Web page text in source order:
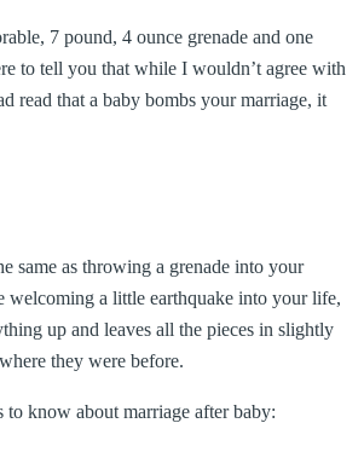
7 pound, 4 ounce grenade and one
to tell you that while I wouldn’t agree with
read that a baby bombs your marriage, it
same as throwing a grenade into your
welcoming a little earthquake into your life,
up and leaves all the pieces in slightly
they were before.
to know about marriage after baby: